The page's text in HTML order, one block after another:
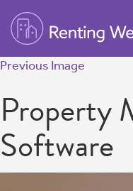
Previous Image
Property
Software